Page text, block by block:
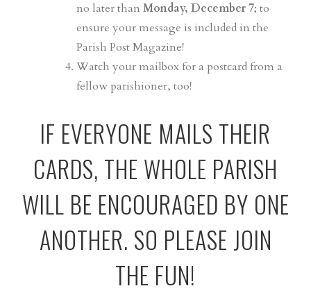
no later than Monday, December 7; to
ensure your message is included in the
Parish Post Magazine!
Watch your mailbox for a postcard from a
fellow parishioner, too!
IF EVERYONE MAILS THEIR
CARDS, THE WHOLE PARISH
WILL BE ENCOURAGED BY ONE
ANOTHER. SO PLEASE JOIN
THE FUN!